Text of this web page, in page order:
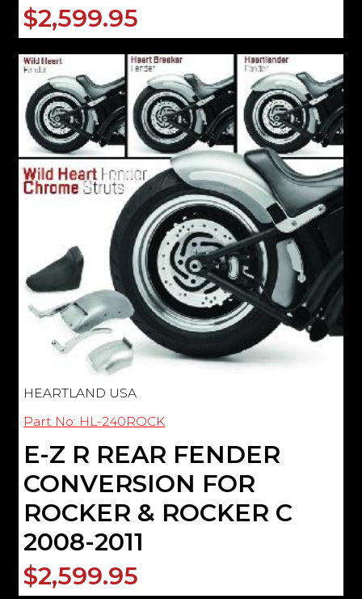
$2,599.95
HEARTLAND USA
Part No: HL-240ROCK
E-Z R REAR FENDER
CONVERSION FOR
ROCKER & ROCKER C
2008-2011
$2,599.95